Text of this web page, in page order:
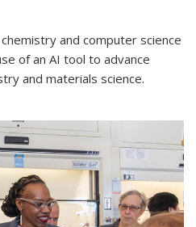
and computer science
of an AI tool to advance
and materials science.